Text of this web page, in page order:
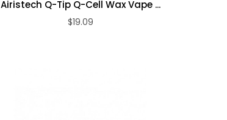
Airistech Q-Tip Q-Cell Wax Vape ...
$19.09
ADD TO CART